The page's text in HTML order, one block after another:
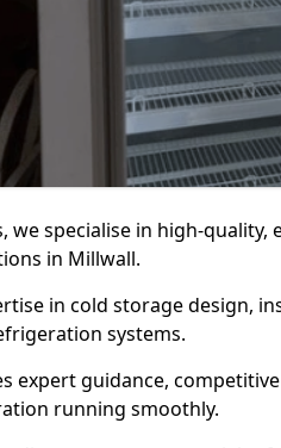
we specialise in high-
in Millwall.
in cold storage design,
systems.
expert guidance,
running smoothly.